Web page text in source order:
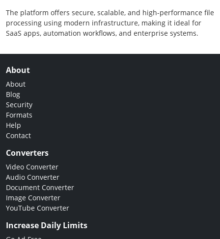
The platform offers secure, scalable, and high-performance file
processing using modern infrastructure, making it ideal for
SaaS apps, automation workflows, and enterprise systems.
About
About
Blog
Security
Formats
Help
Contact
Converters
Video Converter
Audio Converter
Document Converter
Image Converter
YouTube Converter
Increase Daily Limits